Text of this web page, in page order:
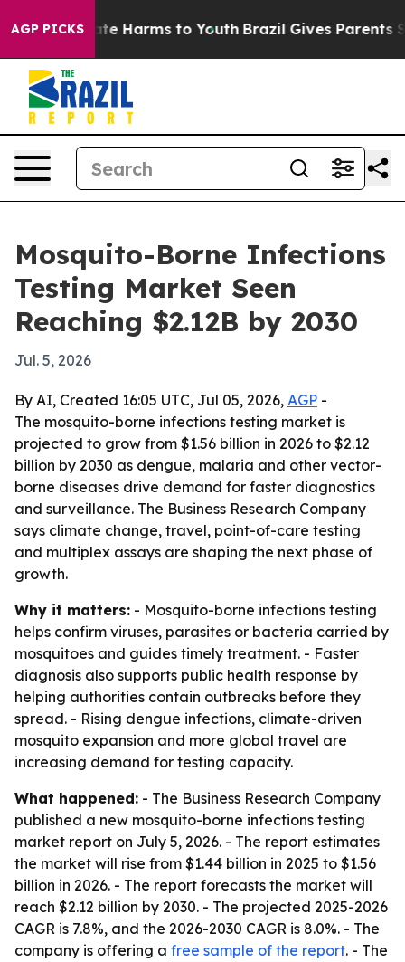
AGP PICKS
to Abate Harms to Youth Brazil Gives Parents
Mosquito-Borne Infections
Testing Market Seen
Reaching $2.12B by 2030
Jul. 5, 2026
By AI, Created 16:05 UTC, Jul 05, 2026, AGP -
The mosquito-borne infections testing market is
projected to grow from $1.56 billion in 2026 to $2.12
billion by 2030 as dengue, malaria and other vector-
borne diseases drive demand for faster diagnostics
and surveillance. The Business Research Company
says climate change, travel, point-of-care testing
and multiplex assays are shaping the next phase of
growth.
Why it matters: - Mosquito-borne infections testing
helps confirm viruses, parasites or bacteria carried by
mosquitoes and guides timely treatment. - Faster
diagnosis also supports public health response by
helping authorities contain outbreaks before they
spread. - Rising dengue infections, climate-driven
mosquito expansion and more global travel are
increasing demand for testing capacity.
What happened: - The Business Research Company
published a new mosquito-borne infections testing
market report on July 5, 2026. - The report estimates
the market will rise from $1.44 billion in 2025 to $1.56
billion in 2026. - The report forecasts the market will
reach $2.12 billion by 2030. - The projected 2025-2026
CAGR is 7.8%, and the 2026-2030 CAGR is 8.0%. - The
company is offering a free sample of the report. - The